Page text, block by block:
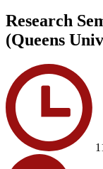
Research
(Queens